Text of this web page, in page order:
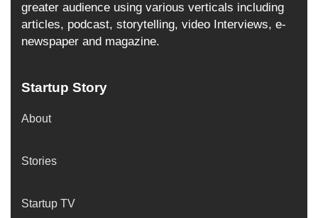
greater audience using various verticals including
articles, podcast, storytelling, video Interviews, e-
newspaper and magazine.
Startup Story
About
Stories
Startup TV